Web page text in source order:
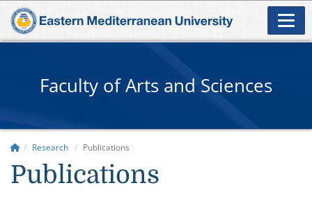
Faculty of Arts and Sciences
Research Publications
Publications